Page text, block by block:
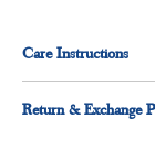
Care Instructions
Normal wash
Return & Exchange